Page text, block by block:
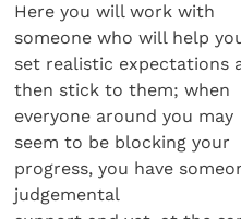
Here you will work with
someone who will help
set realistic expectations
then stick to them; when
everyone around you may
seem to be blocking your
progress, you have
judgemental